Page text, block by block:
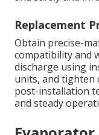
Replacement
Obtain precise-
compatibility and
discharge using
units, and tighten
post-installation
and steady